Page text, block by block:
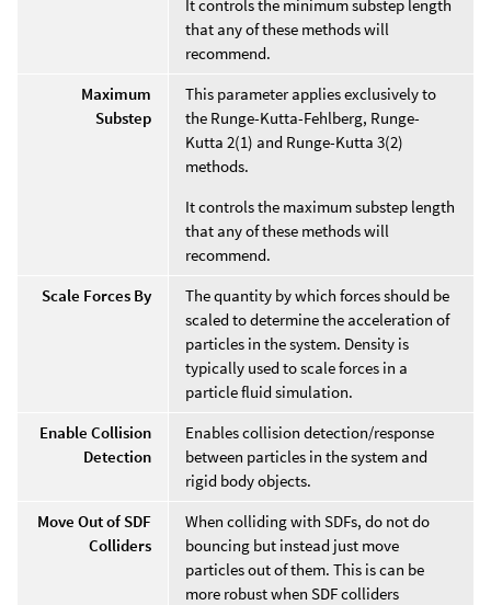
It controls the minimum substep length
that any of these methods will
recommend.
Maximum
Substep
This parameter applies exclusively to
the Runge-Kutta-Fehlberg, Runge-
Kutta 2(1) and Runge-Kutta 3(2)
methods.
It controls the maximum substep length
that any of these methods will
recommend.
Scale Forces By
The quantity by which forces should be
scaled to determine the acceleration of
particles in the system. Density is
typically used to scale forces in a
particle fluid simulation.
Enable Collision
Detection
Enables collision detection/response
between particles in the system and
rigid body objects.
Move Out of SDF
Colliders
When colliding with SDFs, do not do
bouncing but instead just move
particles out of them. This is can be
more robust when SDF colliders